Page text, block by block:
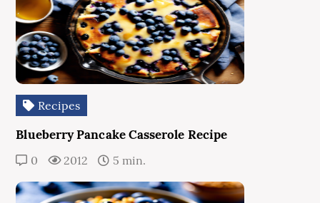
Recipes
Blueberry Pancake Casserole Recipe
0 2012 5 min.